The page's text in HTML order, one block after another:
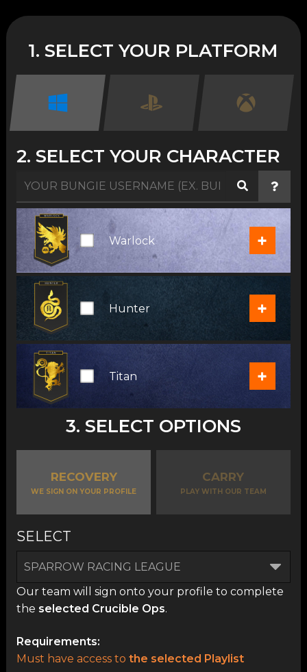
1. SELECT YOUR PLATFORM
2. SELECT YOUR CHARACTER
Warlock +
Hunter +
Titan +
3. SELECT OPTIONS
RECOVERY
WE SIGN ON YOUR PROFILE
CARRY
PLAY WITH OUR TEAM
SELECT
Our team will sign onto your profile to complete
the selected Crucible Ops.
Requirements:
Must have access to the selected Playlist